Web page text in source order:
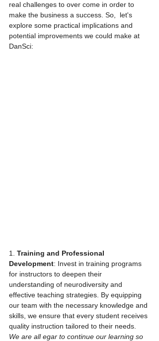
real challenges to over come in order to
make the business a success. So,  let's
explore some practical implications and
potential improvements we could make at
DanSci:
1. Training and Professional
Development: Invest in training programs
for instructors to deepen their
understanding of neurodiversity and
effective teaching strategies. By equipping
our team with the necessary knowledge and
skills, we ensure that every student receives
quality instruction tailored to their needs.
We are all egar to continue our learning so